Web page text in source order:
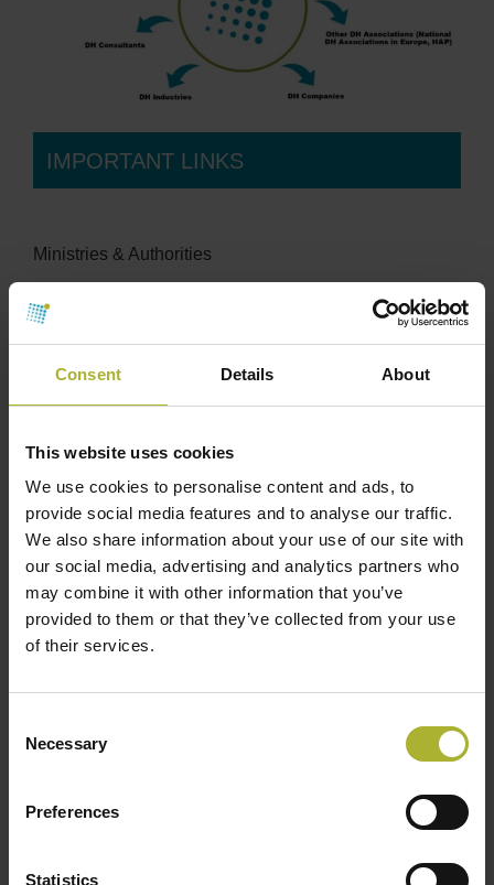
Consent Details About
This website uses cookies
We use cookies to personalise content and ads, to
provide social media features and to analyse our traffic.
We also share information about your use of our site with
our social media, advertising and analytics partners who
may combine it with other information that you’ve
provided to them or that they’ve collected from your use
of their services.
Selection
Necessary
Preferences
Statistics
IMPORTANT LINKS
Ministries & Authorities
Danish Ministry of Energy, Utilities, and Climate
Organisations
FIF Marketing
Organisations abroad
ABOK
IGCP – Chamber of Commerce Polish District
IDEA – International District Energy Association